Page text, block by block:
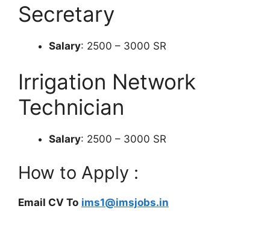
Secretary
Salary: 2500 – 3000 SR
Irrigation Network
Technician
Salary: 2500 – 3000 SR
How to Apply :
Email CV To ims1@imsjobs.in